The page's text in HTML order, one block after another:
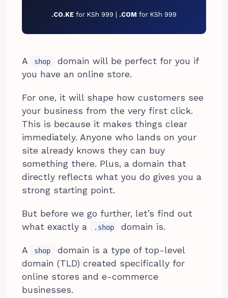
.CO.KE for KSh 999 | .COM for KSh 999
A shop
domain will be perfect for you if
you have an online store.
For one, it will shape how customers see
your business from the very first click.
This is because it makes things clear
immediately. Anyone who lands on your
site already knows they can buy
something there. Plus, a domain that
directly reflects what you do gives you a
strong starting point.
But before we go further, let’s find out
what exactly a
.shop domain is.
A shop
domain is a type of top-level
domain (TLD) created specifically for
online stores and e-commerce
businesses.